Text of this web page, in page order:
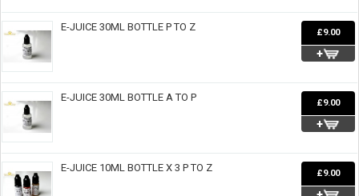
E-JUICE 30ML BOTTLE P TO Z £9.00
E-JUICE 30ML BOTTLE A TO P £9.00
E-JUICE 10ML BOTTLE X 3 P TO Z £9.00